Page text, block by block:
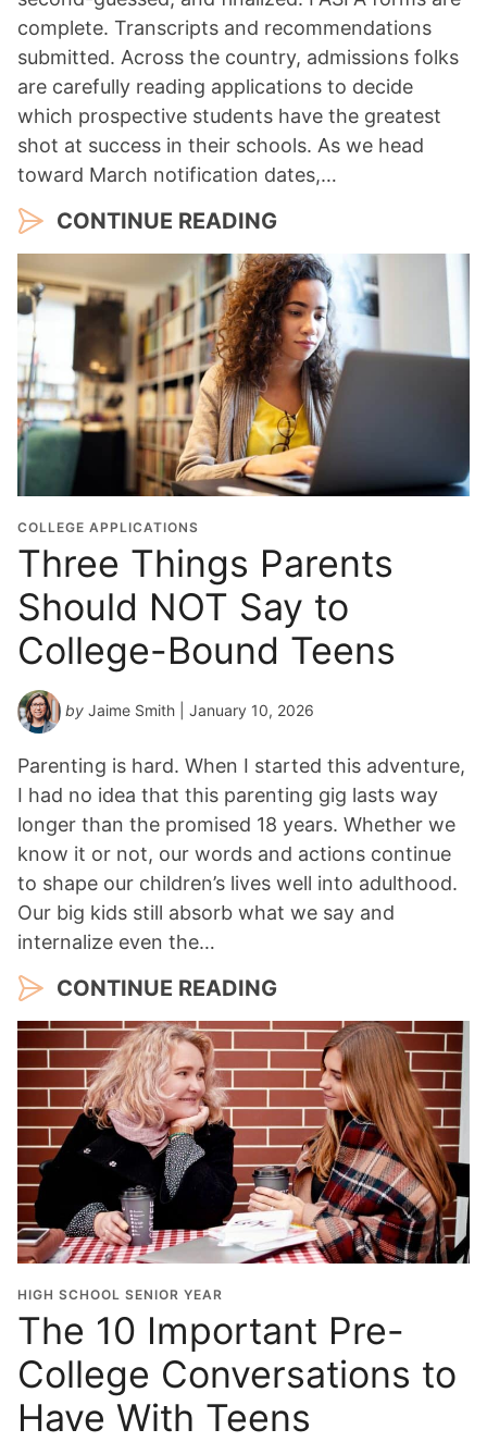
complete. Transcripts and recommendations
submitted. Across the country, admissions folks
are carefully reading applications to decide
which prospective students have the greatest
shot at success in their schools. As we head
toward March notification dates,…
CONTINUE READING
COLLEGE APPLICATIONS
Three Things Parents
Should NOT Say to
College-Bound Teens
by Jaime Smith | January 10, 2026
Parenting is hard. When I started this adventure,
I had no idea that this parenting gig lasts way
longer than the promised 18 years. Whether we
know it or not, our words and actions continue
to shape our children’s lives well into adulthood.
Our big kids still absorb what we say and
internalize even the…
CONTINUE READING
HIGH SCHOOL SENIOR YEAR
The 10 Important Pre-
College Conversations to
Have With Teens